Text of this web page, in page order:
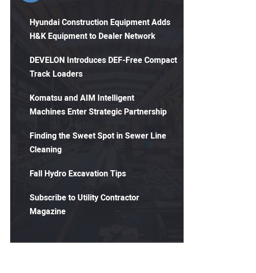
Hyundai Construction Equipment Adds
H&K Equipment to Dealer Network
DEVELON Introduces DEF-Free Compact
Track Loaders
Komatsu and AIM Intelligent
Machines Enter Strategic Partnership
Finding the Sweet Spot in Sewer Line
Cleaning
Fall Hydro Excavation Tips
Subscribe to Utility Contractor
Magazine